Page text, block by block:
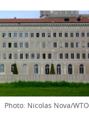
Photo: Nicolas Nova/WTO